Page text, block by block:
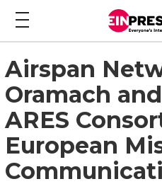
Airspan
Oramach
ARES
European